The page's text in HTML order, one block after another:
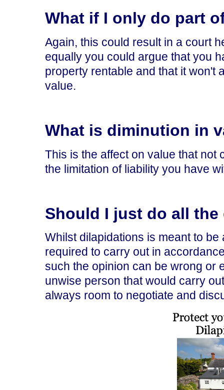
What if I only do part
Again, this could result in a court
equally you could argue that you
property rentable and that it won't
value.
What is diminution in
This is the affect on value that
the limitation of liability you have
Should I just do all
Whilst dilapidations is meant to
required to carry out in
such the opinion can be wrong or
unwise person that would carry
always room to negotiate and